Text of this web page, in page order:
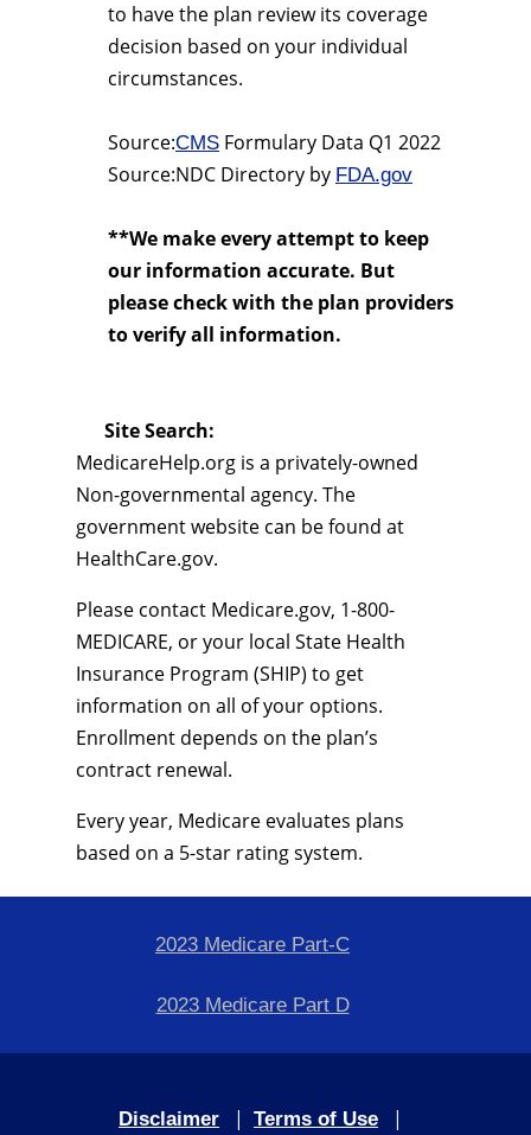
to have the plan review its coverage
decision based on your individual
circumstances.
Source:CMS Formulary Data Q1 2022
Source:NDC Directory by FDA.gov
**We make every attempt to keep
our information accurate. But
please check with the plan providers
to verify all information.
Site Search:
MedicareHelp.org is a privately-owned
Non-governmental agency. The
government website can be found at
HealthCare.gov.
Please contact Medicare.gov, 1-800-
MEDICARE, or your local State Health
Insurance Program (SHIP) to get
information on all of your options.
Enrollment depends on the plan’s
contract renewal.
Every year, Medicare evaluates plans
based on a 5-star rating system.
2023 Medicare Part-C
2023 Medicare Part D
Disclaimer | Terms of Use |